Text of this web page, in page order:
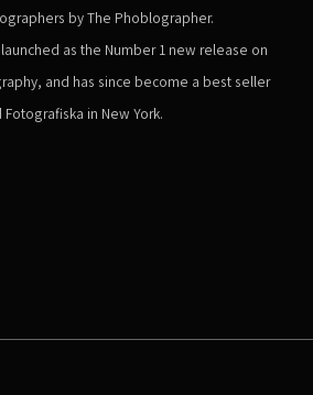
by The Phoblographer.
as the Number 1 new release on
and has since become a best seller
in New York.